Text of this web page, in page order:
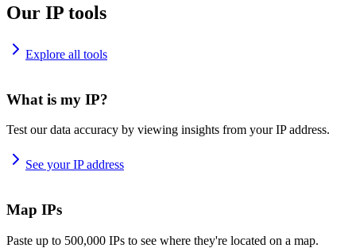
Our IP tools
Explore all tools
What is my IP?
Test our data accuracy by viewing insights from your IP address.
See your IP address
Map IPs
Paste up to 500,000 IPs to see where they're located on a map.